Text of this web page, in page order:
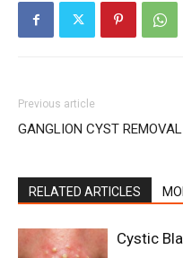
Previous article
GANGLION CYST REMOVAL
RELATED ARTICLES
Cystic